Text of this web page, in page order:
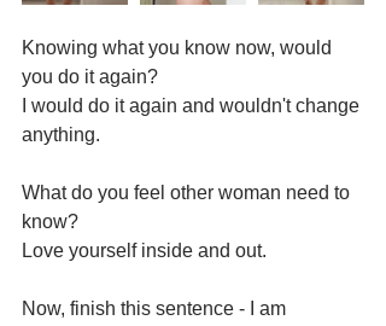
Knowing what you know now, would
you do it again?
I would do it again and wouldn't change
anything.
What do you feel other woman need to
know?
Love yourself inside and out.
Now, finish this sentence - I am